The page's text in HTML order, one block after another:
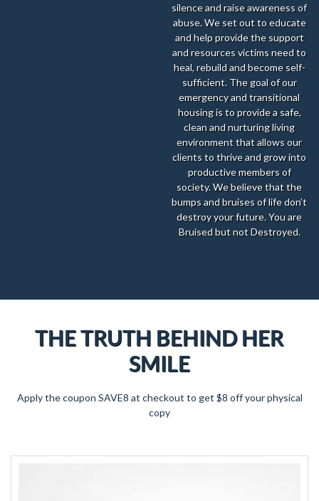
silence and raise awareness of
abuse. We set out to educate
and help provide the support
and resources victims need to
heal, rebuild and become self-
sufficient. The goal of our
emergency and transitional
housing is to provide a safe,
clean and nurturing living
environment that allows our
clients to thrive and grow into
productive members of
society. We believe that the
bumps and bruises of life don’t
destroy your future. You are
Bruised but not Destroyed.
THE TRUTH BEHIND HER
SMILE
Apply the coupon SAVE8 at checkout to get $8 off your physical
copy